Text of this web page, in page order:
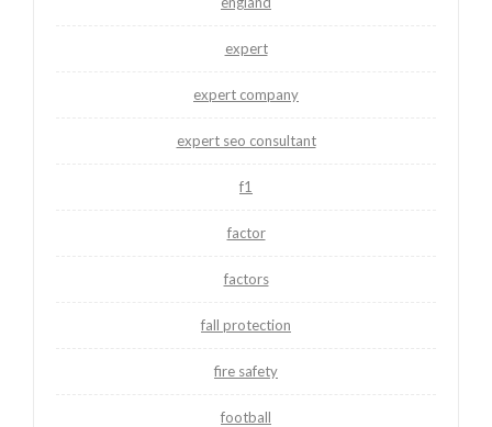
expert
expert company
expert seo consultant
f1
factor
factors
fall protection
fire safety
football